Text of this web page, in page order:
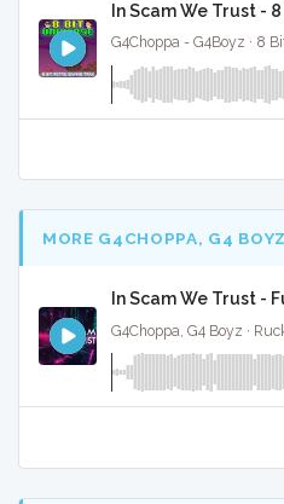
In Scam We Trust -
G4Choppa - G4Boyz · 8
MORE G4CHOPPA, G4 BOYZ
In Scam We Trust -
G4Choppa, G4 Boyz ·